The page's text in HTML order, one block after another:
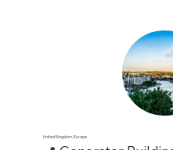
United Kingdom, Europe